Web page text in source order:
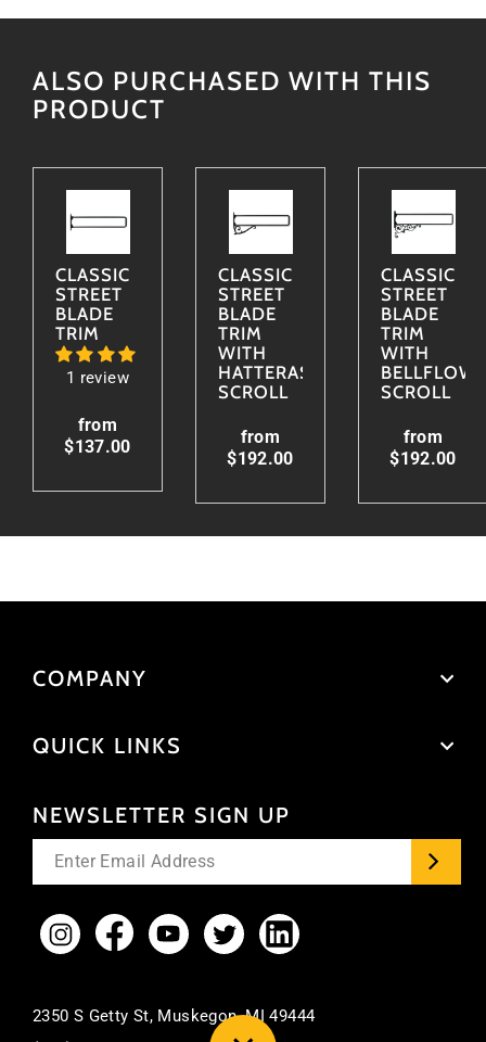
ALSO PURCHASED WITH THIS
PRODUCT
CLASSIC
STREET
BLADE
TRIM
1 review
from
$137.00
CLASSIC
STREET
BLADE
TRIM
WITH
HATTERAS
SCROLL
from
$192.00
CLASSIC
STREET
BLADE
TRIM
WITH
SCROLL
from
$192.00
COMPANY
QUICK LINKS
NEWSLETTER SIGN UP
your
email
InstagramFacebookYouTube Twitter
2350 S Getty St, Muskegon, MI 49444